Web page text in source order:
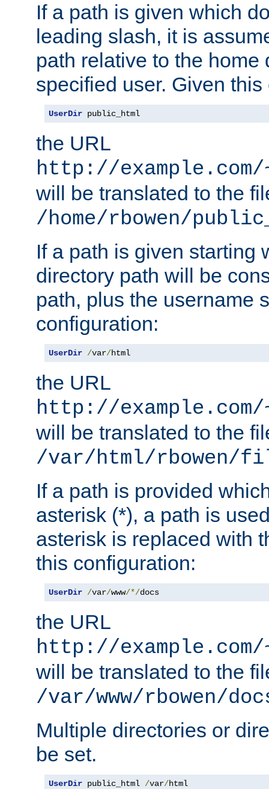
If a path is given which
leading slash, it is
path relative to the home
specified user. Given
UserDir public_html
the URL
http://
will be translated to the
/home/rbowen/
If a path is given starting
directory path will be
path, plus the username
configuration:
UserDir /var/html
the URL
http://
will be translated to the
/var/html/rbowen/
If a path is provided
asterisk (*), a path is
asterisk is replaced with
this configuration:
UserDir /var/www/*/docs
the URL
http://
will be translated to the
/var/www/rbowen/
Multiple directories or
be set.
UserDir public_html /var/html